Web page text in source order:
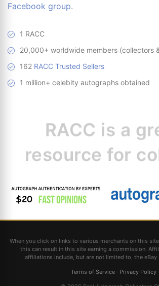
Facebook group.
1 RACC
20,000+ worldwide members (collectors
162 RACC Trusted Sellers
1 million+ celebity autographs obtained
RACC is
resource
collectors.
When you click on links to various merchants on this
this can result in this site earning a commission.
affiliations include, but are not limited to, the eBay
Terms of Service· Privacy Policy